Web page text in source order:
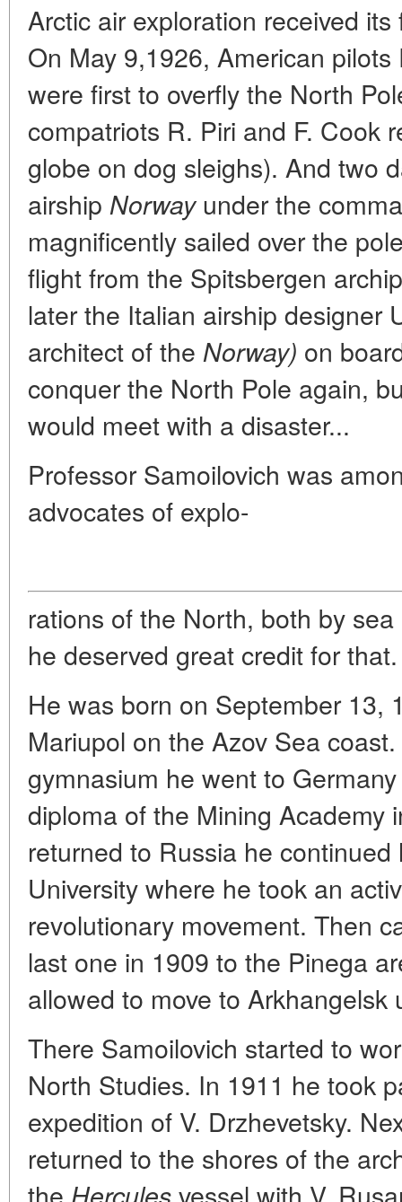
Arctic air exploration received
On May 9,1926, American
were first to overfly the North
compatriots R. Piri and F. Cook
globe on dog sleighs). And two
airship Norwayunder the
magnificently sailed over the
flight from the Spitsbergen
later the Italian airship designer
architect of the Norway) on
conquer the North Pole again,
would meet with a disaster...
Professor Samoilovich was
advocates of explo-
rations of the North, both by
he deserved great credit for that.
He was born on September 13,
Mariupol on the Azov Sea
gymnasium he went to
diploma of the Mining Academy
returned to Russia he
University where he took an
revolutionary movement. Then
last one in 1909 to the Pinega
allowed to move to Arkhangelsk
There Samoilovich started to
North Studies. In 1911 he took
expedition of V. Drzhevetsky.
returned to the shores of the
the Hercules vessel with V.